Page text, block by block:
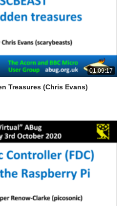
01:09:17
Treasures (Chris Evans)